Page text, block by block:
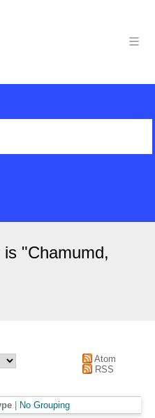
is "Chamumd,
Atom
RSS
No Grouping